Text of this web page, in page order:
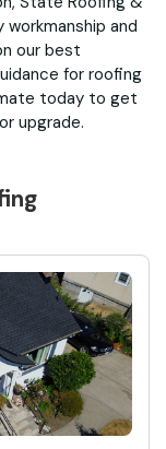
and
our best
for roofing
today to get
upgrade.